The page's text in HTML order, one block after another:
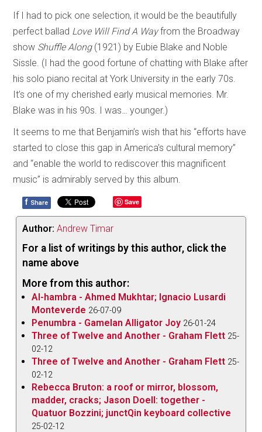
If I had to pick one selection, it would be the beautifully
perfect ballad Love Will Find A Wayfrom the Broadway
show Shuffle Along(1921) by Eubie Blake and Noble
Sissle. (I had the good fortune of chatting with Blake after
his solo piano recital at York University in the early 70s.
It’s one of my cherished early musical memories. Mr.
Blake was in his 90s. I was… younger.)
It seems to me that Benjamin’s wish that his “efforts have
started to close this gap in America’s cultural memory”
and “enable the world to rediscover this magnificent
music” is admirably served by this album.
f Share Save
Author: Andrew Timar
For a list of writings by this author, click the
name above
More from this author:
Al-hambra - Ahmed Mukhtar; Ignacio Lusardi
Monteverde 26-07-09
Penumbra - Gamelan Alligator Joy 26-01-24
Three of Twelve and Another - Graham Flett 25-
02-12
Three of Twelve and Another - Graham Flett 25-
02-12
Rebecca Bruton: a roof or mirror, blossom,
madder, cracks; Jason Doell: together -
Quatuor Bozzini; junctQin keyboard collective
25-02-12